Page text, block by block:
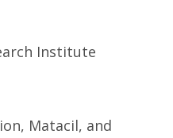
Institute
Matacil, and